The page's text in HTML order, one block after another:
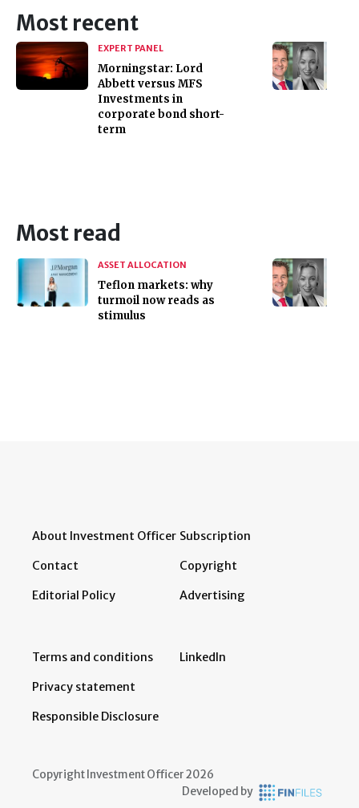
Most recent
EXPERT PANEL
Morningstar: Lord
Abbett versus MFS
Investments in
corporate bond short-
term
Most read
ASSET ALLOCATION
Teflon markets: why
turmoil now reads as
stimulus
About Investment Officer
Contact
Editorial Policy
Subscription
Copyright
Advertising
Terms and conditions
Privacy statement
Responsible Disclosure
LinkedIn
Copyright Investment Officer 2026
Developed by